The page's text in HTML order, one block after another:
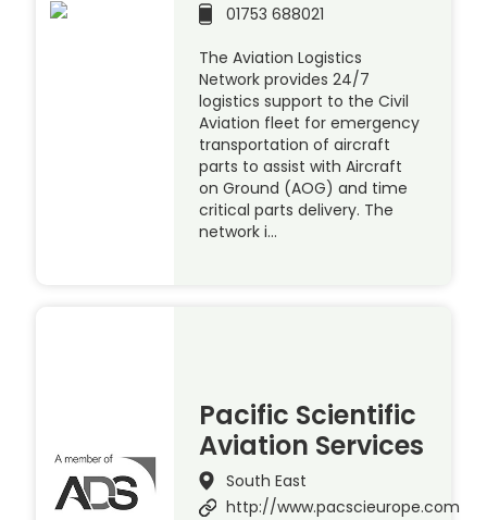
01753 688021
The Aviation Logistics
Network provides 24/7
logistics support to the Civil
Aviation fleet for emergency
transportation of aircraft
parts to assist with Aircraft
on Ground (AOG) and time
critical parts delivery. The
network i…
Pacific Scientific
Aviation Services
South East
http://www.pacscieurope.com